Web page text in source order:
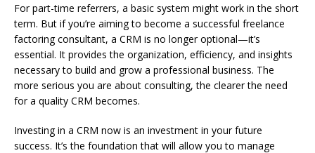
For part-time referrers, a basic system might work in the short
term. But if you’re aiming to become a successful freelance
factoring consultant, a CRM is no longer optional—it’s
essential. It provides the organization, efficiency, and insights
necessary to build and grow a professional business. The
more serious you are about consulting, the clearer the need
for a quality CRM becomes.
Investing in a CRM now is an investment in your future
success. It’s the foundation that will allow you to manage